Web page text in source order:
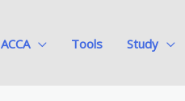
ACCA Tools Study